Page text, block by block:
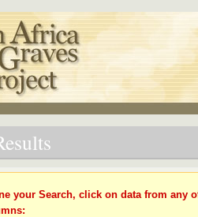
your Search, click on data from any